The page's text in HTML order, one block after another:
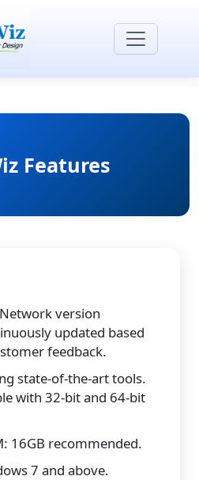
Features
version
updated based
feedback.
state-of-the-art tools.
with 32-bit and 64-bit
16GB recommended.
7 and above.